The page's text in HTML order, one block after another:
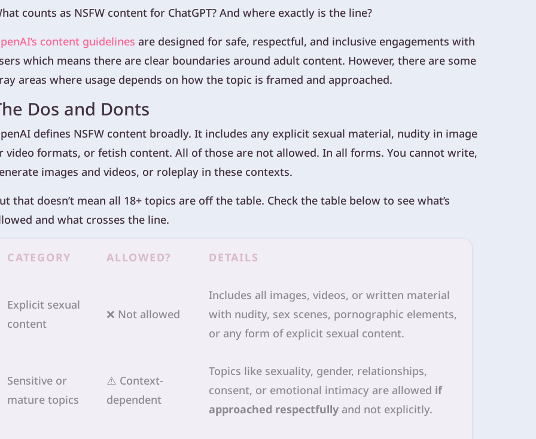
counts as NSFW content for ChatGPT? And where exactly is the line?
content guidelines are designed for safe, respectful, and inclusive engagements with
which means there are clear boundaries around adult content. However, there are some
areas where usage depends on how the topic is framed and approached.
Dos and Donts
defines NSFW content broadly. It includes any explicit sexual material, nudity in image
video formats, or fetish content. All of those are not allowed. In all forms. You cannot write,
images and videos, or roleplay in these contexts.
that doesn’t mean all 18+ topics are off the table. Check the table below to see what’s
and what crosses the line.
CATEGORY ALLOWED? DETAILS
Explicit sexual
content
❌ Not allowed
Includes all images, videos, or written material
with nudity, sex scenes, pornographic elements,
or any form of explicit sexual content.
Sensitive or
mature topics
⚠️ Context-
dependent
Topics like sexuality, gender, relationships,
consent, or emotional intimacy are allowed if
approached respectfully and not explicitly.